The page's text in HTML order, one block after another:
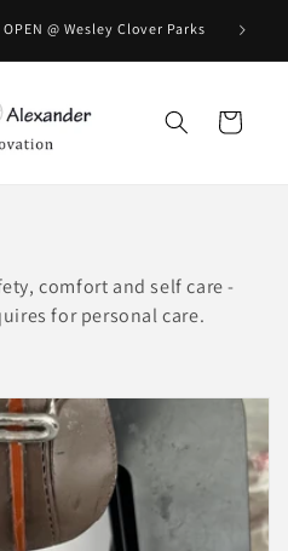
@ Wesley Clover Parks BOOK
Warenkorb
comfort and self care -
for personal care.